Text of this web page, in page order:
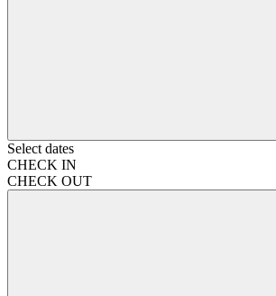
Select dates
CHECK IN
CHECK OUT